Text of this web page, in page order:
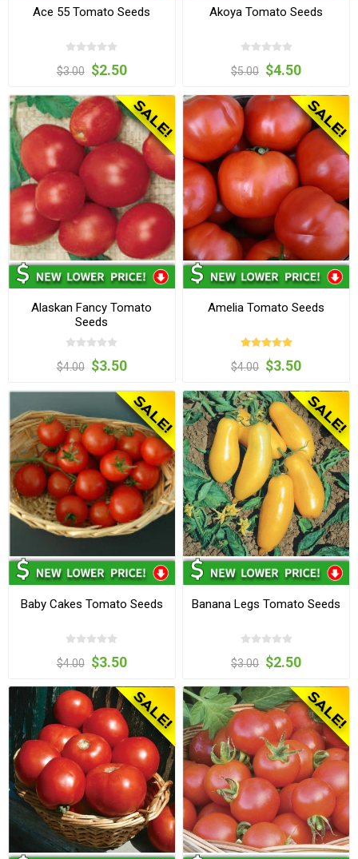
Ace 55 Tomato Seeds
$3.00 $2.50
Akoya Tomato Seeds
$5.00 $4.50
Alaskan Fancy Tomato
Seeds
$4.00 $3.50
Amelia Tomato Seeds
$4.00 $3.50
Baby Cakes Tomato Seeds
$4.00 $3.50
Banana Legs Tomato Seeds
$3.00 $2.50